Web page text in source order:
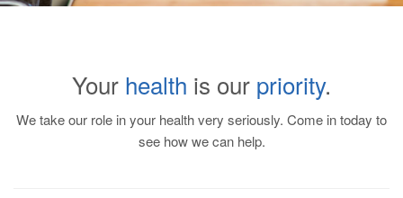
Your health is our priority.
We take our role in your health very seriously. Come in today to
see how we can help.